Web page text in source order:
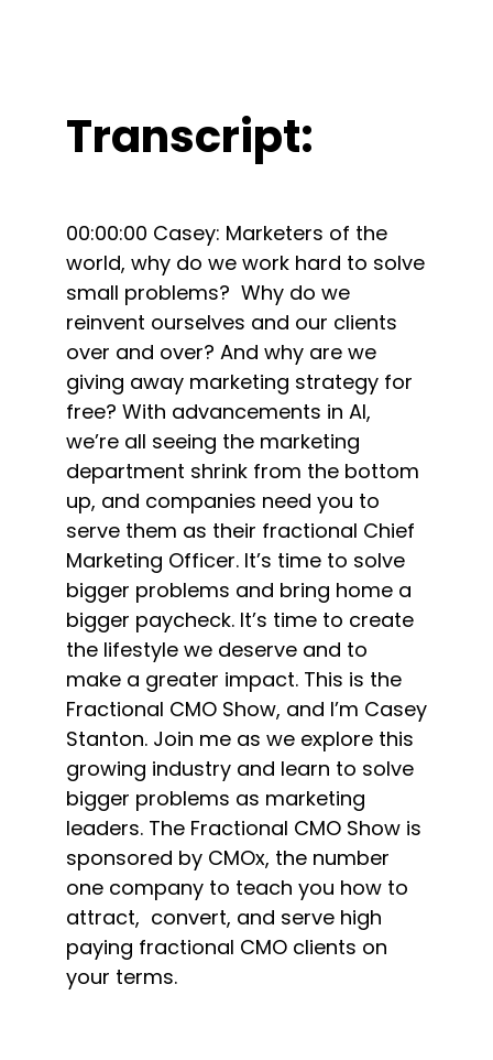
Transcript:
00:00:00 Casey: Marketers of the
world, why do we work hard to solve
small problems? Why do we
reinvent ourselves and our clients
over and over? And why are we
giving away marketing strategy for
free? With advancements in AI,
we’re all seeing the marketing
department shrink from the bottom
up, and companies need you to
serve them as their fractional Chief
Marketing Officer. It’s time to solve
bigger problems and bring home a
bigger paycheck. It’s time to create
the lifestyle we deserve and to
make a greater impact. This is the
Fractional CMO Show, and I’m Casey
Stanton. Join me as we explore this
growing industry and learn to solve
bigger problems as marketing
leaders. The Fractional CMO Show is
sponsored by CMOx, the number
one company to teach you how to
attract, convert, and serve high
paying fractional CMO clients on
your terms.